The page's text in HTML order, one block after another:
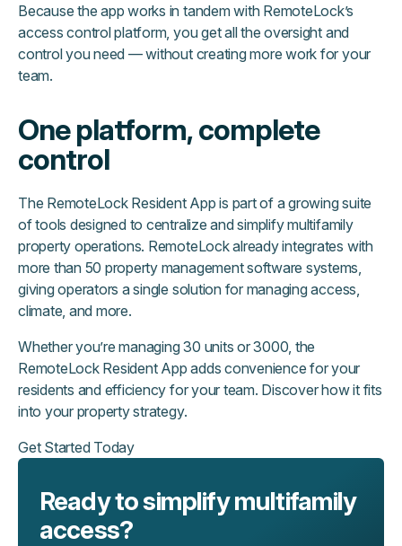
Because the app works in tandem with RemoteLock’s
access control platform, you get all the oversight and
control you need — without creating more work for your
team.
One platform, complete
control
The RemoteLock Resident App is part of a growing suite
of tools designed to centralize and simplify multifamily
property operations. RemoteLock already integrates with
more than 50 property management software systems,
giving operators a single solution for managing access,
climate, and more.
Whether you’re managing 30 units or 3000, the
RemoteLock Resident App adds convenience for your
residents and efficiency for your team. Discover how it fits
into your property strategy.
Get Started Today
Ready to simplify multifamily
access?